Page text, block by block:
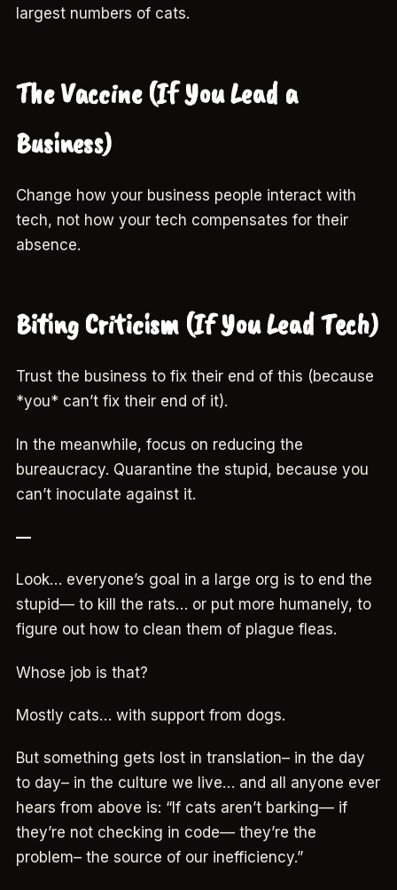
largest numbers of cats.
The Vaccine (If You Lead a
Business)
Change how your business people interact with
tech, not how your tech compensates for their
absence.
Biting Criticism (If You Lead Tech)
Trust the business to fix their end of this (because
*you* can’t fix their end of it).
In the meanwhile, focus on reducing the
bureaucracy. Quarantine the stupid, because you
can’t inoculate against it.
—
Look… everyone’s goal in a large org is to end the
stupid— to kill the rats… or put more humanely, to
figure out how to clean them of plague fleas.
Whose job is that?
Mostly cats… with support from dogs.
But something gets lost in translation– in the day
to day– in the culture we live… and all anyone ever
hears from above is: “If cats aren’t barking— if
they’re not checking in code— they’re the
problem– the source of our inefficiency.”